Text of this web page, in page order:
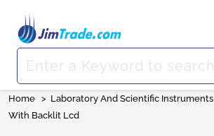
Home > Laboratory And Scientific Instruments
With Backlit Lcd